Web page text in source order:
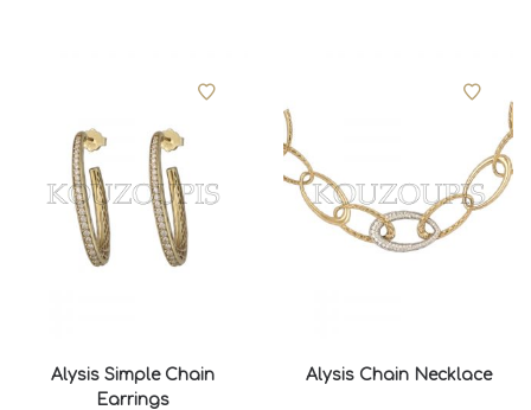
Alysis Simple Chain
Earrings
Alysis Chain Necklace